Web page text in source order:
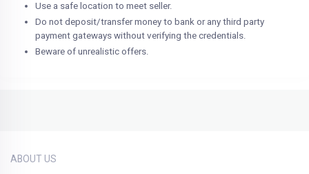
Use a safe location to meet seller.
Do not deposit/transfer money to bank or any third party
payment gateways without verifying the credentials.
Beware of unrealistic offers.
ABOUT US